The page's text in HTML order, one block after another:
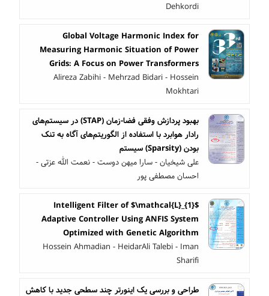
Dehkordi
Global Voltage Harmonic Index for
Measuring Harmonic Situation of Power
Grids: A Focus on Power Transformers
Alireza Zabihi - Mehrzad Bidari - Hossein
Mokhtari
بهبود پردازش وفقی فضا-زمان (STAP) در سیستم‌های
رادار هوابرد با استفاده از الگوریتم‌های آگاه به تنک
بودن (Sparsity) سیستم
علی شیخیان - سارا میهن دوست - نعمت الله عزتی -
احسان مصطفی پور
Intelligent Filter of $\mathcal{L}_{1}$
Adaptive Controller Using ANFIS System
Optimized with Genetic Algorithm
Hossein Ahmadian - HeidarAli Talebi - Iman
Sharifi
طراحی و بررسی یک اینورتر چند سطحی جدید با کاهش